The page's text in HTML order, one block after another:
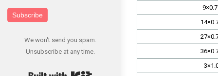
Subscribe
We won't send you spam.
Unsubscribe at any time.